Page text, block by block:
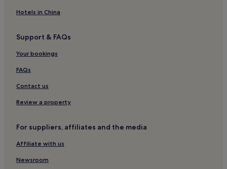
Buenos Aires Central Business District Hotels
Hostels in Monserrat
Apartments in Monserrat
Cheap Hotels in Monserrat
Luxury Hotels in Monserrat
4 Star Hotels in Monserrat
Boutique Hotels in Monserrat
Family Hotels in Monserrat
Monserrat Hotels
Hotels in China
Support & FAQs
Your bookings
FAQs
Contact us
Review a property
For suppliers, affiliates and the media
Affiliate with us
Newsroom